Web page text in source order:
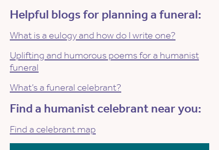
Helpful blogs for planning a funeral:
What is a eulogy and how do I write one?
Uplifting and humorous poems for a humanist
funeral
What’s a funeral celebrant?
Find a humanist celebrant near you:
Find a celebrant map